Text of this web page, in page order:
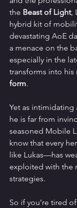
the Beast of Light,
hybrid kit of
devastating AoE
a menace on the
especially in the
transforms into his
form.
Yet as intimidating
he is far from
seasoned Mobile
know that every
like Lukas—has
exploited with the
strategies.
So if you’re tired